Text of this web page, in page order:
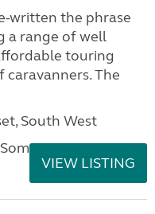
written the phrase
a range of well
touring
The
South West
VIEW LISTING